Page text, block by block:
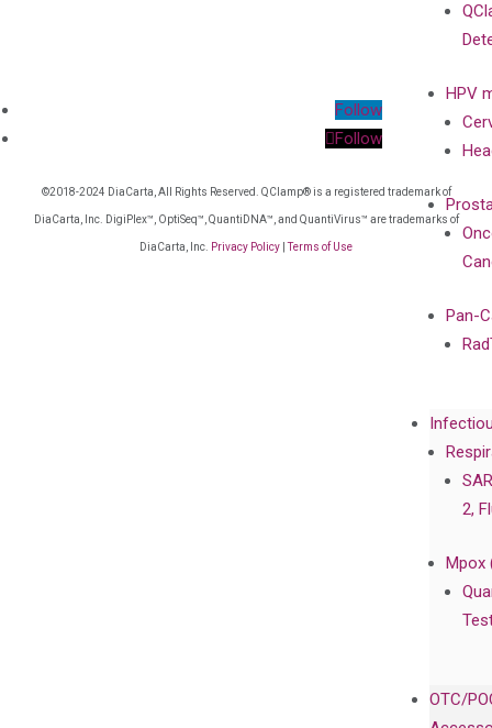
HPV
Pan-
2,
Mpox
OTC/
Follow
Follow
©2018-2024 DiaCarta, All Rights Reserved. QClamp® is a registered trademark of
DiaCarta, Inc. DigiPlex™, OptiSeq™, QuantiDNA™, and QuantiVirus™ are trademarks of
DiaCarta, Inc. Privacy Policy |Terms of Use